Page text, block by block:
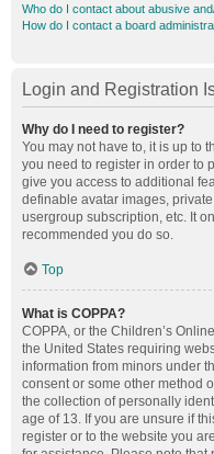
Who do I contact about abusive
How do I contact a board
Login and Registration
Why do I need to register?
You may not have to, it is up to
you need to register in order to
give you access to additional
definable avatar images,
usergroup subscription, etc. It
recommended you do so.
Top
What is COPPA?
COPPA, or the Children’s
the United States requiring
information from minors under
consent or some other method
the collection of personally
age of 13. If you are unsure if
register or to the website you